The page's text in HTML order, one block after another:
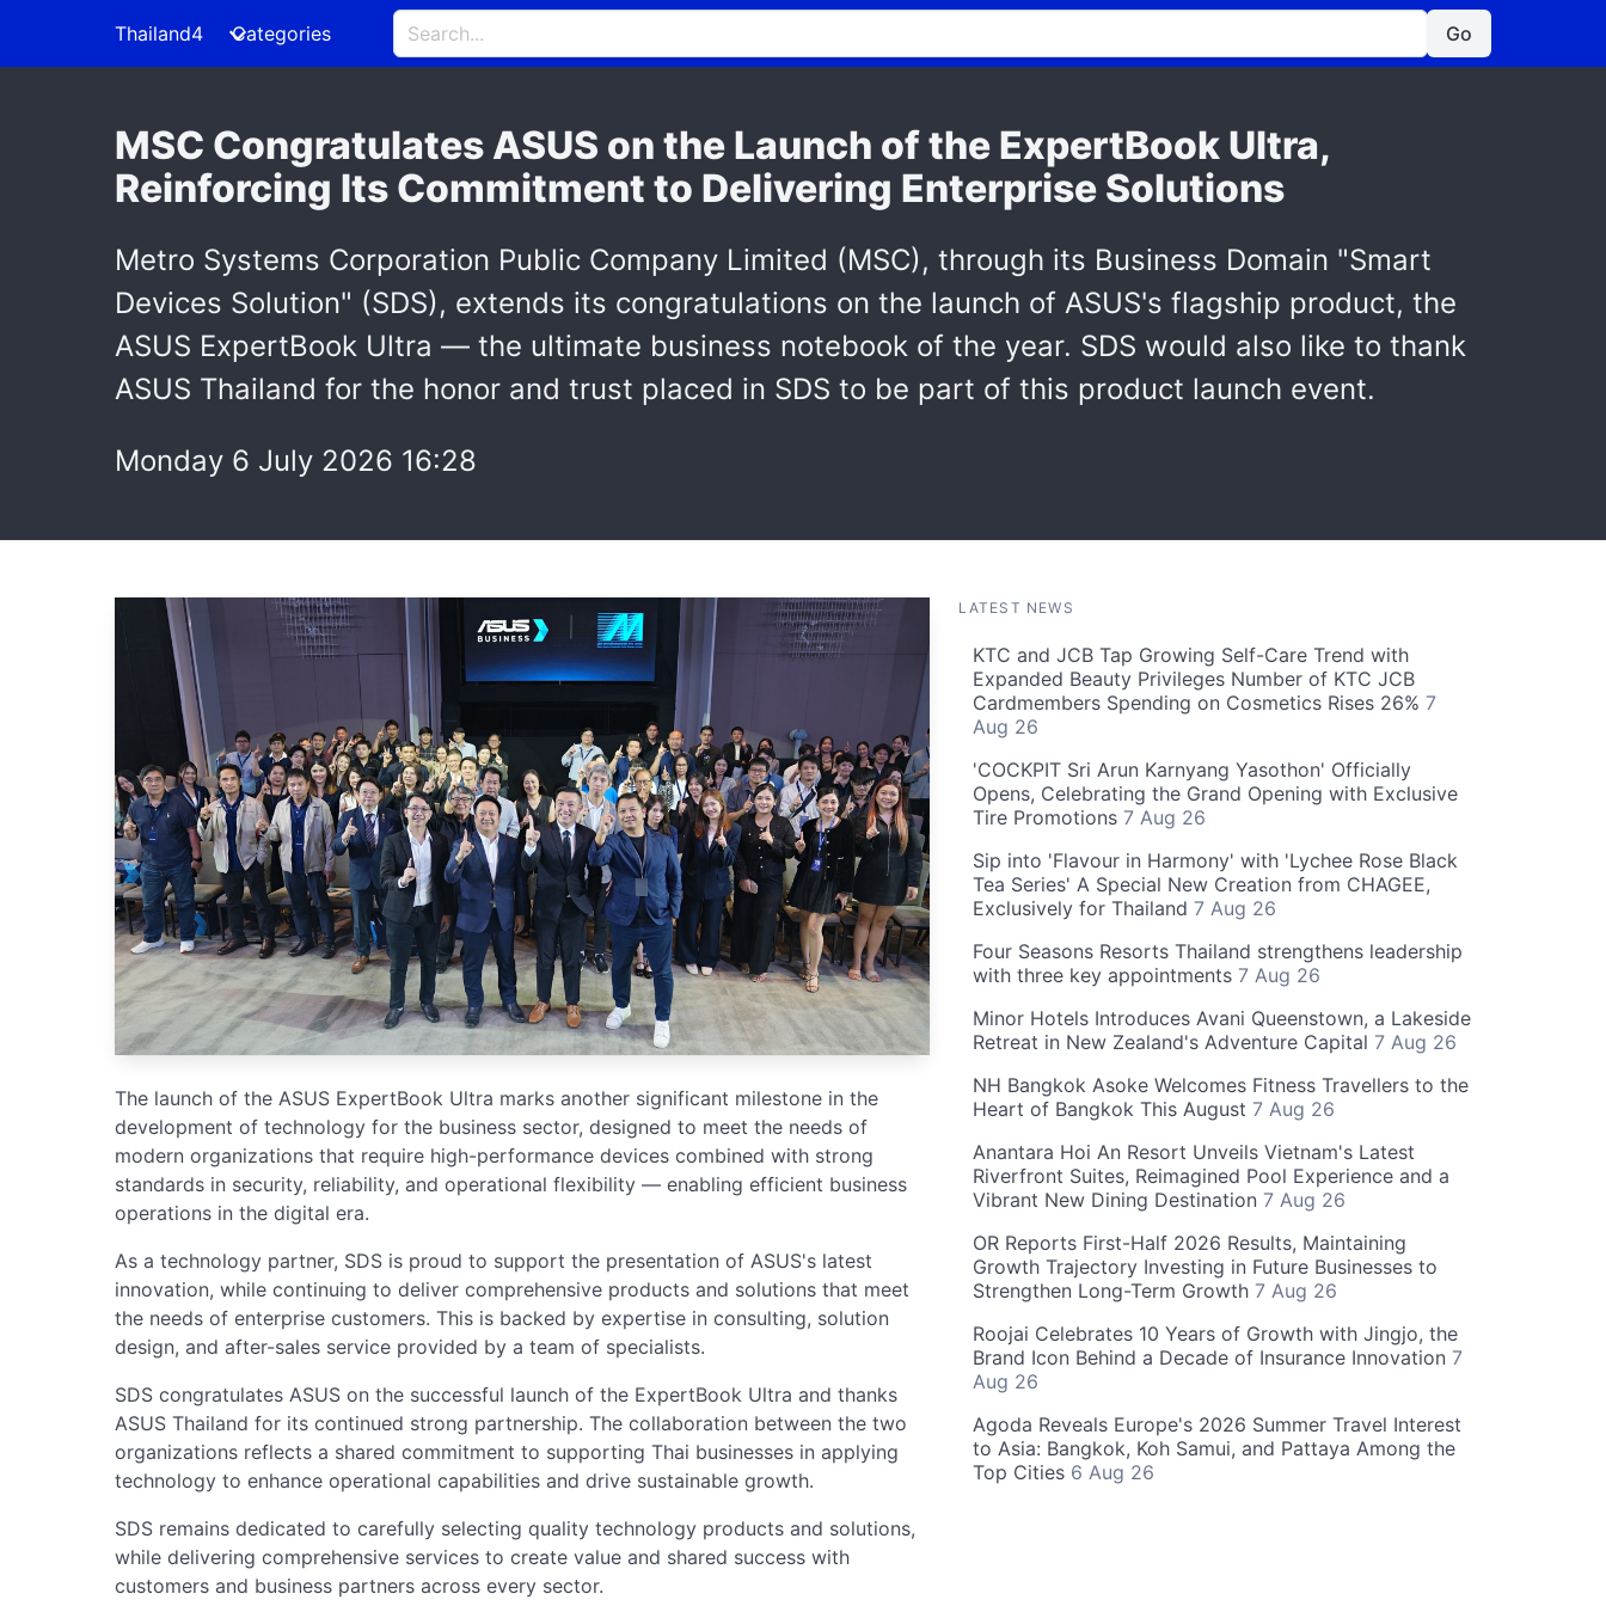
Thailand4 Categories Go
MSC Congratulates ASUS on the Launch of the ExpertBook Ultra,
Reinforcing Its Commitment to Delivering Enterprise Solutions
Metro Systems Corporation Public Company Limited (MSC), through its Business Domain "Smart
Devices Solution" (SDS), extends its congratulations on the launch of ASUS's flagship product, the
ASUS ExpertBook Ultra — the ultimate business notebook of the year. SDS would also like to thank
ASUS Thailand for the honor and trust placed in SDS to be part of this product launch event.
Monday 6 July 2026 16:28
The launch of the ASUS ExpertBook Ultra marks another significant milestone in the
development of technology for the business sector, designed to meet the needs of
modern organizations that require high-performance devices combined with strong
standards in security, reliability, and operational flexibility — enabling efficient business
operations in the digital era.
As a technology partner, SDS is proud to support the presentation of ASUS's latest
innovation, while continuing to deliver comprehensive products and solutions that meet
the needs of enterprise customers. This is backed by expertise in consulting, solution
design, and after-sales service provided by a team of specialists.
SDS congratulates ASUS on the successful launch of the ExpertBook Ultra and thanks
ASUS Thailand for its continued strong partnership. The collaboration between the two
organizations reflects a shared commitment to supporting Thai businesses in applying
technology to enhance operational capabilities and drive sustainable growth.
SDS remains dedicated to carefully selecting quality technology products and solutions,
while delivering comprehensive services to create value and shared success with
customers and business partners across every sector.
LATEST NEWS
KTC and JCB Tap Growing Self-Care Trend with
Expanded Beauty Privileges Number of KTC JCB
Cardmembers Spending on Cosmetics Rises 26% 7
Aug 26
'COCKPIT Sri Arun Karnyang Yasothon' Officially
Opens, Celebrating the Grand Opening with Exclusive
Tire Promotions 7 Aug 26
Sip into 'Flavour in Harmony' with 'Lychee Rose Black
Tea Series' A Special New Creation from CHAGEE,
Exclusively for Thailand 7 Aug 26
Four Seasons Resorts Thailand strengthens leadership
with three key appointments 7 Aug 26
Minor Hotels Introduces Avani Queenstown, a Lakeside
Retreat in New Zealand's Adventure Capital 7 Aug 26
NH Bangkok Asoke Welcomes Fitness Travellers to the
Heart of Bangkok This August 7 Aug 26
Anantara Hoi An Resort Unveils Vietnam's Latest
Riverfront Suites, Reimagined Pool Experience and a
Vibrant New Dining Destination 7 Aug 26
OR Reports First-Half 2026 Results, Maintaining
Growth Trajectory Investing in Future Businesses to
Strengthen Long-Term Growth 7 Aug 26
Roojai Celebrates 10 Years of Growth with Jingjo, the
Brand Icon Behind a Decade of Insurance Innovation 7
Aug 26
Agoda Reveals Europe's 2026 Summer Travel Interest
to Asia: Bangkok, Koh Samui, and Pattaya Among the
Top Cities 6 Aug 26